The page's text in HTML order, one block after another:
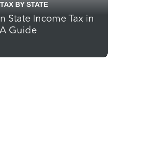
BY STATE
State Income Tax in
Guide